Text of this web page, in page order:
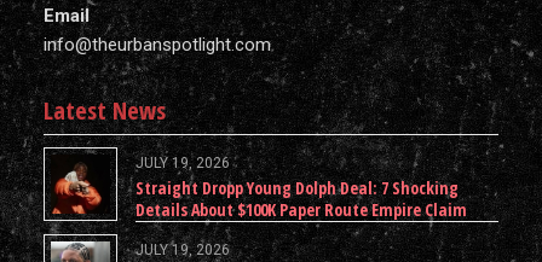
Email
info@theurbanspotlight.com
Latest News
JULY 19, 2026
Straight Dropp Young Dolph Deal: 7 Shocking
Details About $100K Paper Route Empire Claim
JULY 19, 2026